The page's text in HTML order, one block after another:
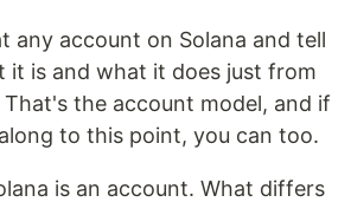
any account on Solana and tell
it is and what it does just from
the account model, and if
to this point, you can too.
is an account. What differs